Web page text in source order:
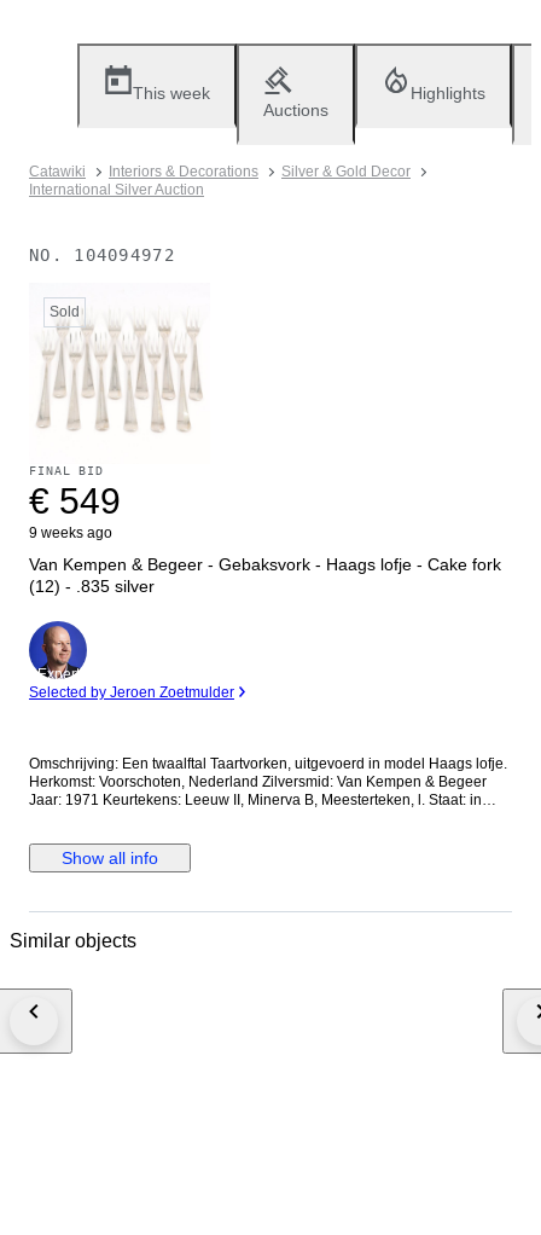
This week
Auctions
Highlights
Catawiki Interiors & Decorations
Silver & Gold Decor
International Silver Auction
NO. 104094972
Sold
FINAL BID
€ 549
9 weeks ago
Van Kempen & Begeer - Gebaksvork - Haags lofje - Cake fork
(12) - .835 silver
Expert
Selected by Jeroen Zoetmulder
Omschrijving: Een twaalftal Taartvorken, uitgevoerd in model Haags lofje.
Herkomst: Voorschoten, Nederland Zilversmid: Van Kempen & Begeer
Jaar: 1971 Keurtekens: Leeuw II, Minerva B, Meesterteken, l. Staat: in
12534 Al onze artikelen worden aangetekend verzonden. U kunt het
kavel ook afhalen in één van onze ruim 100 kantoren in Nederland,
NL en BE) Comptoir de l’Or (voor BE) of Goldwechselhaus (voor DE) voor
aan ons door.
Show all info
Similar objects